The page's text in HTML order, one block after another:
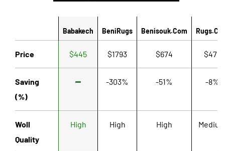
Babakech BeniRugs Benisouk.com
Price $445 $1793 $674 $479
Saving
(%)
-303% -51% -8%
Woll
Quality
High High High